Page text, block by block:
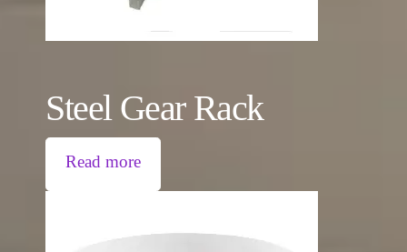
Steel Gear Rack
Read more